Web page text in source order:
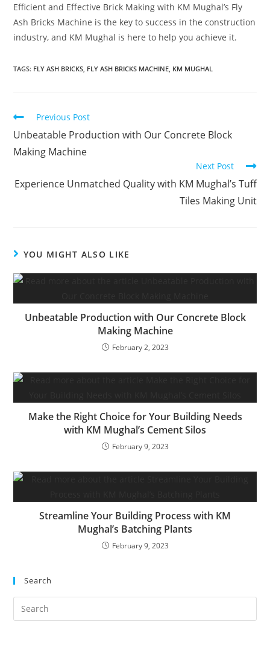
Efficient and Effective Brick Making with KM Mughal’s Fly
Ash Bricks Machine is the key to success in the construction
industry, and KM Mughal is here to help you achieve it.
TAGS: FLY ASH BRICKS FLY ASH BRICKS MACHINE KM MUGHAL
Previous Post
Unbeatable Production with Our Concrete Block
Making Machine
Next Post
Experience Unmatched Quality with KM Mughal’s Tuff
Tiles Making Unit
YOU MIGHT ALSO LIKE
Unbeatable Production with Our Concrete Block
Making Machine
February 2, 2023
Make the Right Choice for Your Building Needs
with KM Mughal’s Cement Silos
February 9, 2023
Streamline Your Building Process with KM
Mughal’s Batching Plants
February 9, 2023
Search